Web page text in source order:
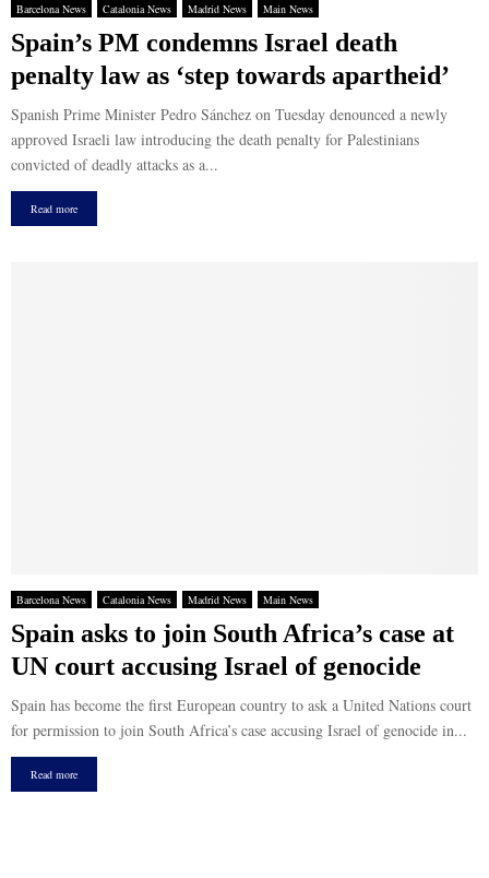
Barcelona News Catalonia News Madrid News Main News
Spain’s PM condemns Israel death
penalty law as ‘step towards apartheid’
Spanish Prime Minister Pedro Sánchez on Tuesday denounced a newly
approved Israeli law introducing the death penalty for Palestinians
convicted of deadly attacks as a...
Read more
Barcelona News Catalonia News Madrid News Main News
Spain asks to join South Africa’s case at
UN court accusing Israel of genocide
Spain has become the first European country to ask a United Nations court
for permission to join South Africa’s case accusing Israel of genocide in...
Read more